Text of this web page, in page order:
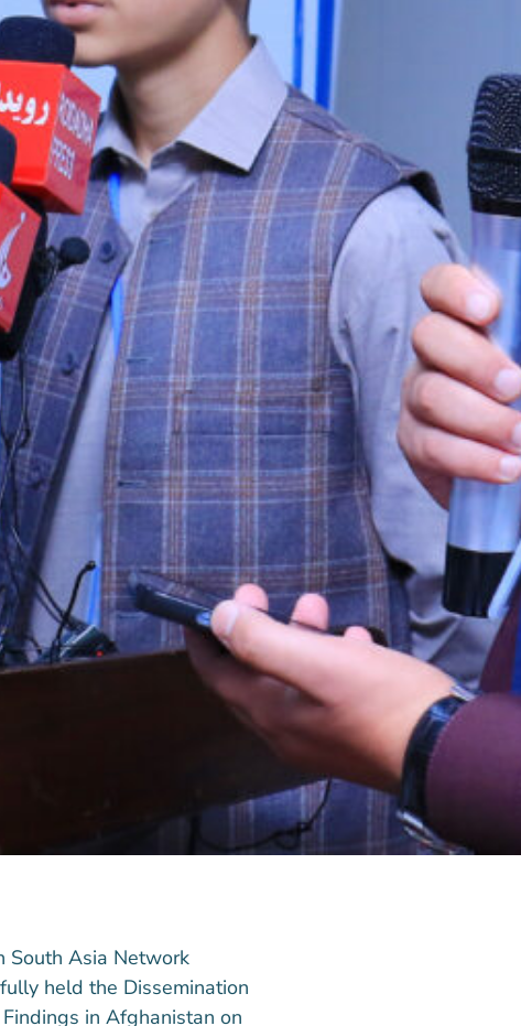
South Asia Network
held the Dissemination
in Afghanistan on